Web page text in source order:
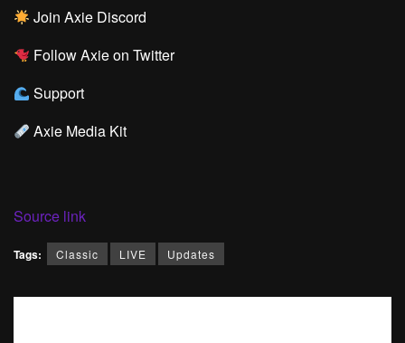
Join Axie Discord
Follow Axie on Twitter
Support
Axie Media Kit
Source link
Tags: Classic LIVE Updates